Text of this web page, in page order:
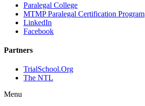
Paralegal College
MTMP Paralegal Certification Program
LinkedIn
Facebook
Partners
TrialSchool.Org
The NTL
Menu